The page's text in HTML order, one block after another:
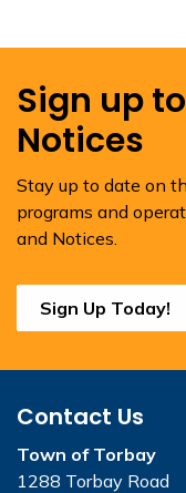
Sign up
Notices
Stay up to date on
programs and
and Notices.
Sign Up Today!
Contact Us
Town of Torbay
1288 Torbay Road